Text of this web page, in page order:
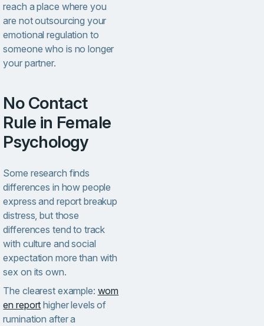
reach a place where you
are not outsourcing your
emotional regulation to
someone who is no longer
your partner.
No Contact
Rule in Female
Psychology
Some research finds
differences in how people
express and report breakup
distress, but those
differences tend to track
with culture and social
expectation more than with
sex on its own.
The clearest example: wom
en report higher levels of
rumination after a